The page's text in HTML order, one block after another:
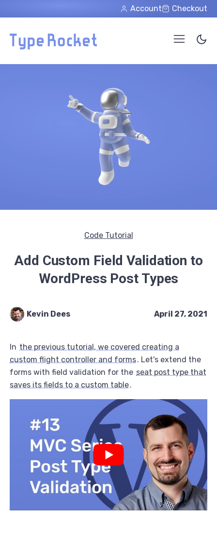
Checkout
Account
Code Tutorial
Add Custom Field Validation to
WordPress Post Types
Kevin Dees April 27, 2021
In the previous tutorial, we covered creating a
custom flight controller and forms. Let's extend the
forms with field validation for the seat post type that
saves its fields to a custom table.